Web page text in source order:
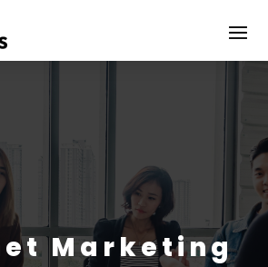
Marketing